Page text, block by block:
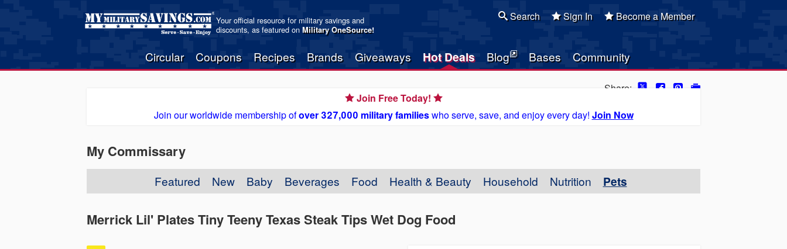
Your official resource for military savings and
discounts, as featured onMilitary OneSource!
Circular Coupons Recipes Brands Giveaways Hot Deals Blog Bases Community
Search Sign In Become a Member
Share:
Join Free Today!
Join our worldwide membership ofover 327,000 military familieswho serve, save, and enjoy every day! Join Now
My Commissary
Featured New Baby Beverages Food Health & Beauty Household Nutrition Pets
Merrick Lil' Plates Tiny Teeny Texas Steak Tips Wet Dog Food